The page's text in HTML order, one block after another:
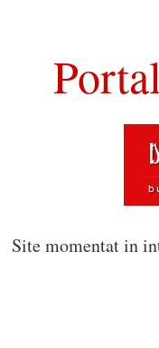
Site momentat in